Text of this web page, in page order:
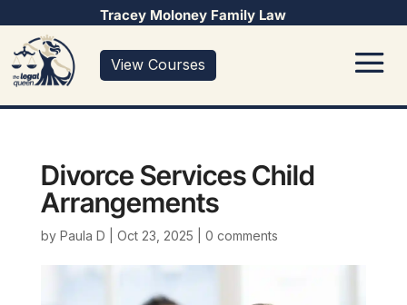
Tracey Moloney Family Law
View Courses
Divorce Services Child
Arrangements
by Paula D Oct 23, 2025 0 comments